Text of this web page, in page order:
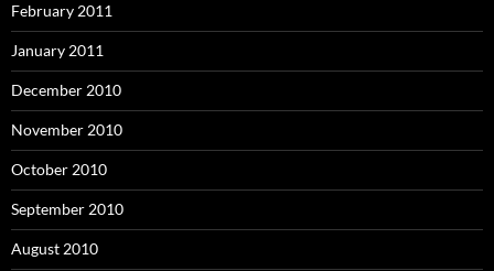
February 2011
January 2011
December 2010
November 2010
October 2010
September 2010
August 2010